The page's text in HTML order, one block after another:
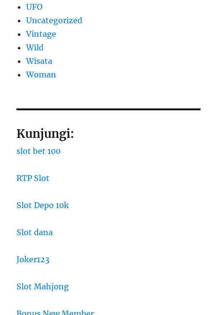
UFO
Uncategorized
Vintage
Wild
Wisata
Woman
Kunjungi:
slot bet 100
RTP Slot
Slot Depo 10k
Slot dana
Joker123
Slot Mahjong